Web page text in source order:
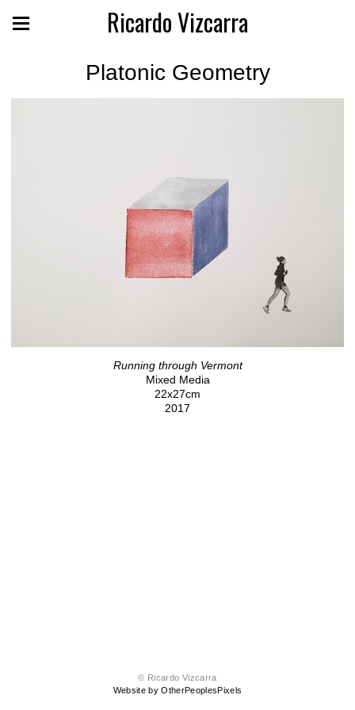
Ricardo Vizcarra
Platonic Geometry
Running through Vermont
Mixed Media
22x27cm
2017
© Ricardo Vizcarra
Website by OtherPeoplesPixels